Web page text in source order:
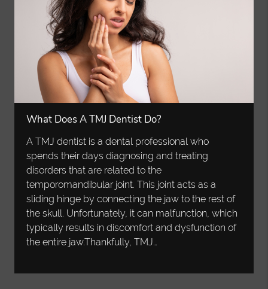
What Does A TMJ Dentist Do?
A TMJ dentist is a dental professional who
spends their days diagnosing and treating
disorders that are related to the
temporomandibular joint. This joint acts as a
sliding hinge by connecting the jaw to the rest of
the skull. Unfortunately, it can malfunction, which
typically results in discomfort and dysfunction of
the entire jaw.Thankfully, TMJ…